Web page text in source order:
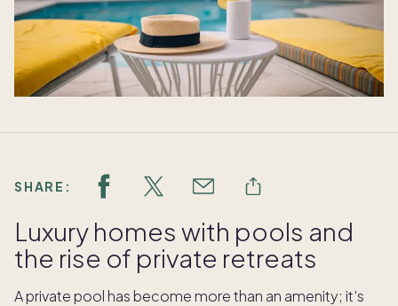
SHARE:
Luxury homes with pools and
the rise of private retreats
A private pool has become more than an amenity; it's